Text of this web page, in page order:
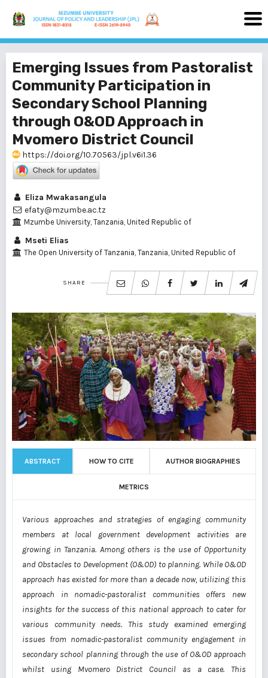
Emerging Issues from Pastoralist
Community Participation in
Secondary School Planning
through O&OD Approach in
Mvomero District Council
https://doi.org/10.70563/jpl.v6i1.36
Eliza Mwakasangula
efaty@mzumbe.ac.tz
Mzumbe University, Tanzania, United Republic of
Mseti Elias
The Open University of Tanzania, Tanzania, United Republic of
SHARE
ABSTRACT HOW TO CITE AUTHOR BIOGRAPHIES
METRICS
Various approaches and strategies of engaging community
members at local government development activities are
growing in Tanzania. Among others is the use of Opportunity
and Obstacles to Development (O&OD) to planning. While O&OD
approach has existed for more than a decade now, utilizing this
approach in nomadic-pastoralist communities offers new
insights for the success of this national approach to cater for
various community needs. This study examined emerging
issues from nomadic-pastoralist community engagement in
secondary school planning through the use of O&OD approach
whilst using Mvomero District Council as a case. This